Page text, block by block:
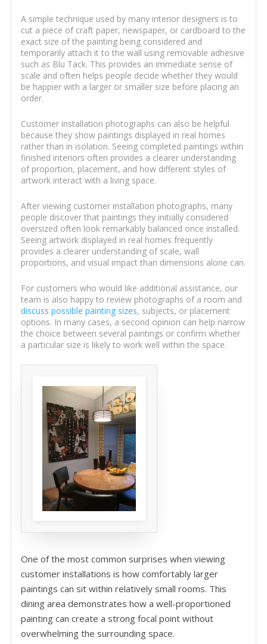
A simple technique used by many interior designers is to
cut a piece of craft paper, newspaper, or cardboard to the
exact size of the painting being considered and
temporarily attach it to the wall using removable adhesive
such as Blu Tack. This provides an immediate sense of
scale and often helps people decide whether they would
be happier with a larger or smaller size before placing an
order.
Customer installation photographs can also be helpful
because they show paintings displayed in real homes
rather than in isolation. Seeing completed paintings within
finished interiors often provides a clearer understanding
of proportion, placement, and how different styles of
artwork interact with a living space.
After viewing customer installation photographs, many
people discover that paintings they initially considered
oversized often look remarkably balanced once installed.
Seeing artwork displayed in real homes frequently
provides a clearer understanding of scale, wall
proportions, and visual impact than dimensions alone can.
For customers who would like additional assistance, our
team is also happy to review photographs of a room and
discuss possible painting sizes, subjects, or placement
options. In many cases, a second opinion can help narrow
the choice between several paintings or confirm whether
a particular size is likely to work well within the space.
One of the most common surprises when viewing
customer installations is how comfortably larger
paintings can sit within relatively small rooms. This
dining area demonstrates how a well-proportioned
painting can create a strong focal point without
overwhelming the surrounding space.